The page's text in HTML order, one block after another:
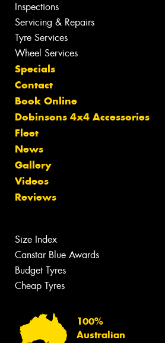
Inspections
Servicing & Repairs
Tyre Services
Wheel Services
Specials
Contact
Book Online
Dobinsons 4x4 Accessories
Fleet
News
Gallery
Videos
Reviews
Size Index
Canstar Blue Awards
Budget Tyres
Cheap Tyres
100%
Australian